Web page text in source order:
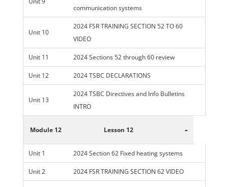
communication systems
Unit 10
2024 FSR TRAINING SECTION 52 TO 60
VIDEO
Unit 11 2024 Sections 52 through 60 review
Unit 12 2024 TSBC DECLARATIONS
Unit 13
2024 TSBC Directives and Info Bulletins
INTRO
Module 12 Lesson 12 -
Unit 1 2024 Section 62 Fixed heating systems
Unit 2 2024 FSR TRAINING SECTION 62 VIDEO